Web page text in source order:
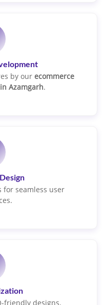
by our ecommerce
Azamgarh.
seamless user
friendly designs.